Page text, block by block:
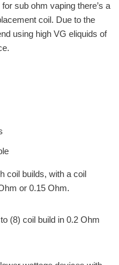
sub ohm vaping there’s a
coil. Due to the
using high VG eliquids of
coil builds, with a coil
or 0.15 Ohm.
(8) coil build in 0.2 Ohm